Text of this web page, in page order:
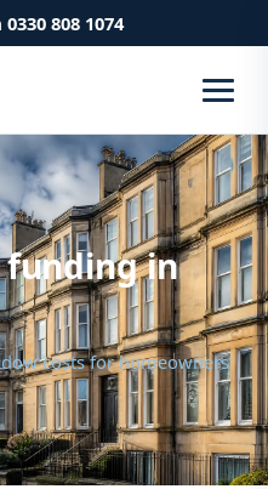
0330 808 1074
funding in
costs for homeowners